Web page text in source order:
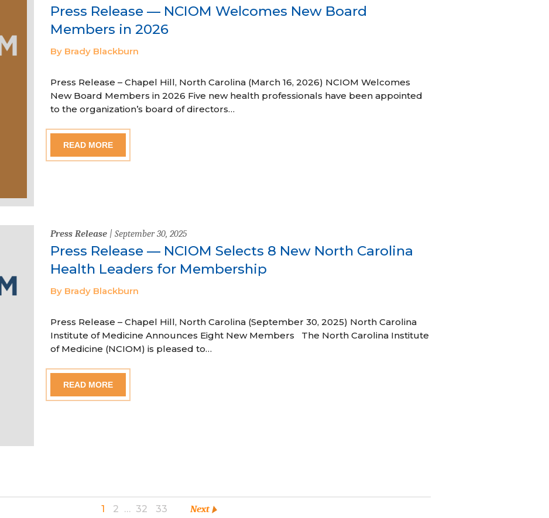
Press Release — NCIOM Welcomes New Board
Members in 2026
By Brady Blackburn
Press Release – Chapel Hill, North Carolina (March 16, 2026) NCIOM Welcomes
New Board Members in 2026 Five new health professionals have been appointed
to the organization’s board of directors…
READ MORE
Press Release| September 30, 2025
Press Release — NCIOM Selects 8 New North Carolina
Health Leaders for Membership
By Brady Blackburn
Press Release – Chapel Hill, North Carolina (September 30, 2025) North Carolina
Institute of Medicine Announces Eight New Members The North Carolina Institute
of Medicine (NCIOM) is pleased to…
READ MORE
1 2 … 32 33 Next